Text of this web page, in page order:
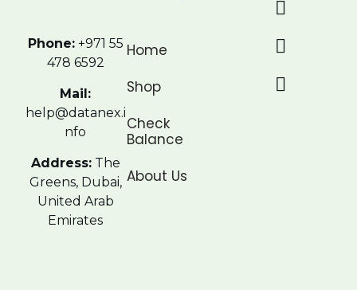
Phone:+971 55
478 6592
Mail:
help@datanex.i
nfo
Address:The
Greens, Dubai,
United Arab
Emirates
Home
Shop
Check
Balance
About Us